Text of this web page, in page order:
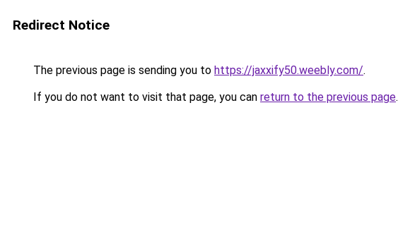
Redirect Notice
The previous page is sending you to https://jaxxify50.weebly.com/.
If you do not want to visit that page, you can return to the previous page.